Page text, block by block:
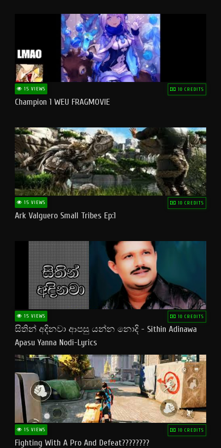
15 VIEWS 10 CREDITS
Champion 1 WEU FRAGMOVIE
15 VIEWS 10 CREDITS
Ark Valguero Small Tribes Ep:1
15 VIEWS 10 CREDITS
සිතින් අදිනවා ආපසු යන්න නොදි - Sithin Adinawa
Apasu Yanna Nodi-Lyrics
15 VIEWS 10 CREDITS
Fighting With A Pro And Defeat????????